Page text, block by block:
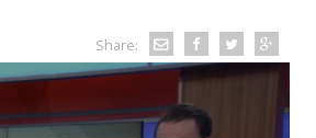
Share: